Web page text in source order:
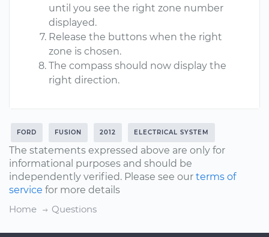
until you see the right zone number
displayed.
Release the buttons when the right
zone is chosen.
The compass should now display the
right direction.
FORD FUSION 2012 ELECTRICAL SYSTEM
The statements expressed above are only for
informational purposes and should be
independently verified. Please see our terms of
service for more details
Home
Questions